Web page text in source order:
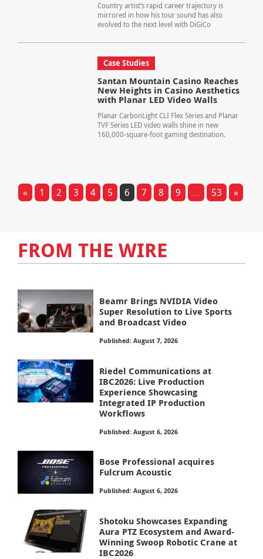
Country artist’s rapid career trajectory is
mirrored in how his tour sound has also
evolved to the next level with DiGiCo
Case Studies
Santan Mountain Casino Reaches
New Heights in Casino Aesthetics
with Planar LED Video Walls
Planar CarbonLight CLI Flex Series and Planar
TVF Series LED video walls shine in new
160,000-square-foot gaming destination.
« 1 2 3 4 5 6 7 8 9 ... 53 »
FROM THE WIRE
Beamr Brings NVIDIA Video
Super Resolution to Live Sports
and Broadcast Video
Published: August 7, 2026
Riedel Communications at
IBC2026: Live Production
Experience Showcasing
Integrated IP Production
Workflows
Published: August 6, 2026
Bose Professional acquires
Fulcrum Acoustic
Published: August 6, 2026
Shotoku Showcases Expanding
Aura PTZ Ecosystem and Award-
Winning Swoop Robotic Crane at
IBC2026